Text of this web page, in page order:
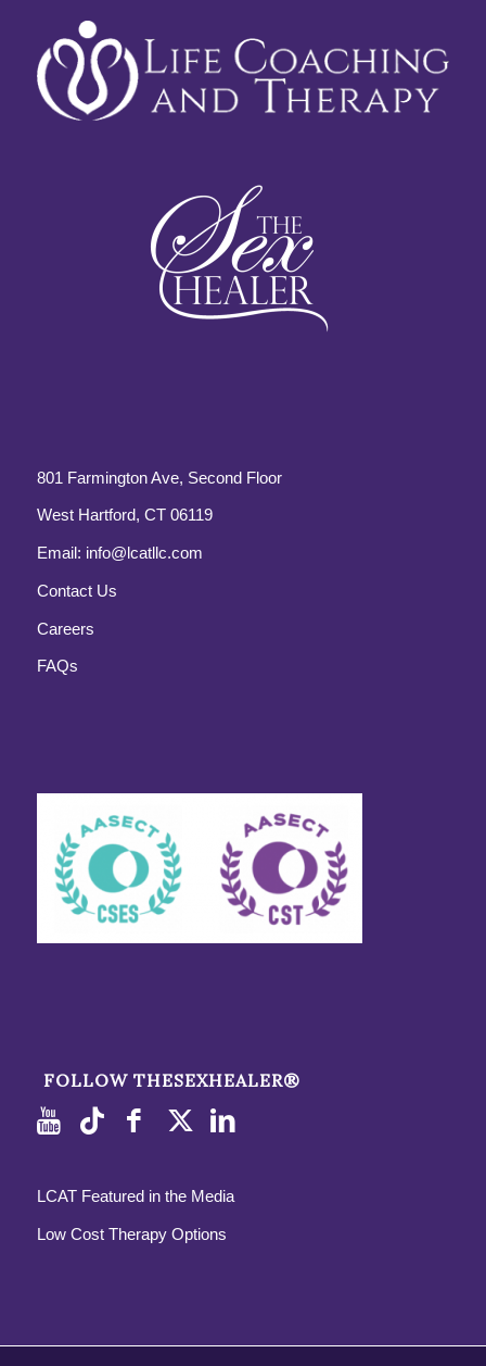
801 Farmington Ave, Second Floor
West Hartford, CT 06119
Email: info@lcatllc.com
Contact Us
Careers
FAQs
FOLLOW THESEXHEALER®
LCAT Featured in the Media
Low Cost Therapy Options